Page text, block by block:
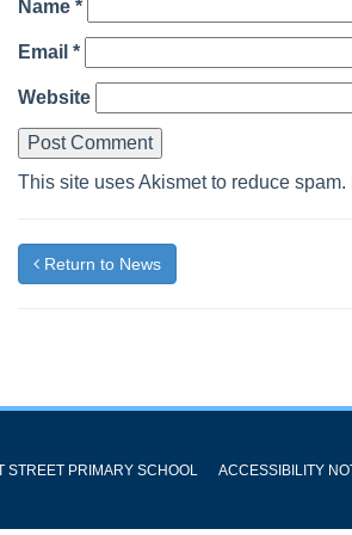
Name *
Email *
Website
This site uses Akismet to reduce spam.
Return to News
PRIMARY SCHOOL ACCESSIBILITY